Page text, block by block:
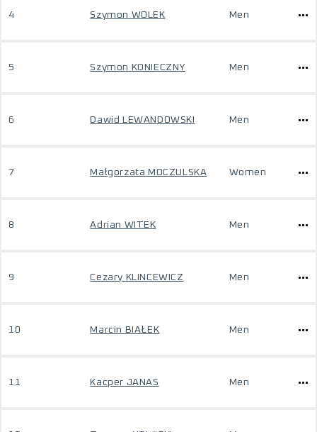
4 Szymon WOLEK Men
5 Szymon KONIECZNY Men
6 Dawid LEWANDOWSKI Men
7 Małgorzata MOCZULSKA Women
8 Adrian WITEK Men
9 Cezary KLINCEWICZ Men
10 Marcin BIAŁEK Men
11 Kacper JANAS Men